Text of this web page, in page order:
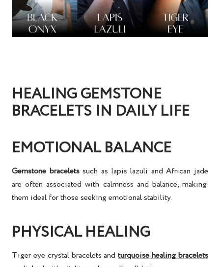
HEALING GEMSTONE
BRACELETS IN DAILY LIFE
EMOTIONAL BALANCE
Gemstone braceletssuch as lapis lazuli andAfrican jade
are often associated with calmness and balance, making
them ideal for those seekingemotional stability.
PHYSICAL HEALING
Tiger eye crystal bracelets andturquoise healing bracelets